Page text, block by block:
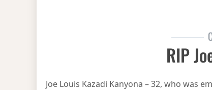
RIP
Joe Louis Kazadi Kanyona – 32, who was